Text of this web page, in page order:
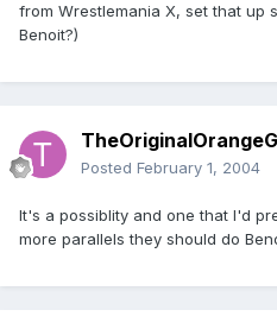
from Wrestlemania X, set that up
Benoit?)
Posted February 1, 2004
It's a possiblity and one that I'd
more parallels they should do